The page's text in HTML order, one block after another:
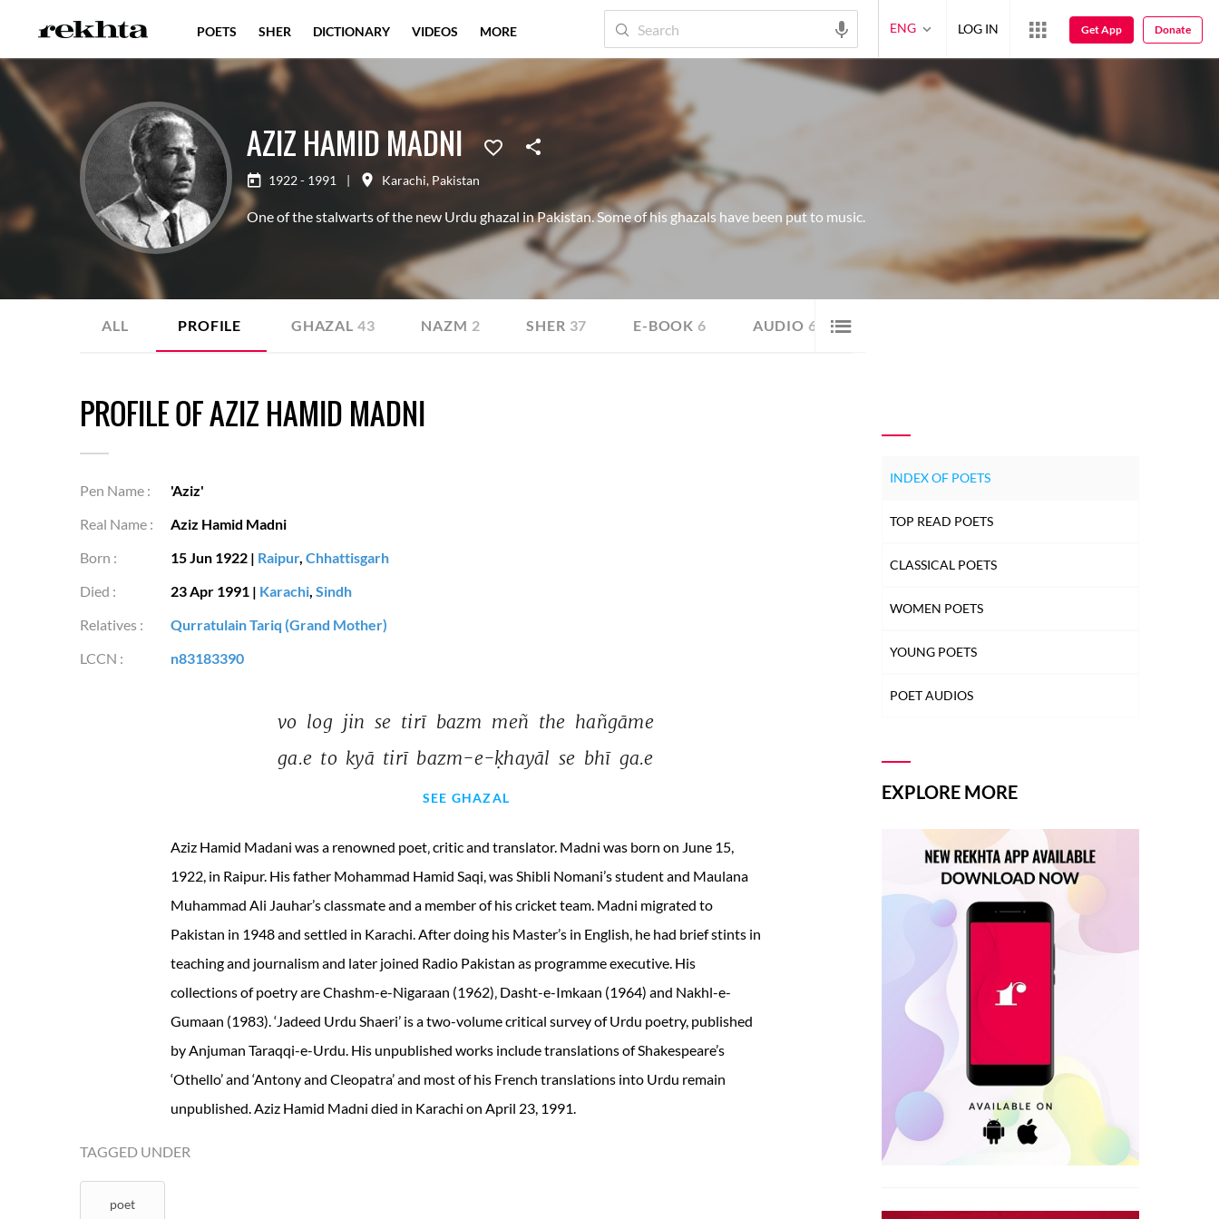
AZIZ HAMID MADNI
1922 - 1991 | Karachi, Pakistan
One of the stalwarts of the new Urdu ghazal in Pakistan. Some of his ghazals have been put to music.
ALL PROFILE GHAZAL 43 NAZM 2 SHER 37 E-BOOK 6 AUDIO 6
PROFILE OF AZIZ HAMID MADNI
Pen Name :
'Aziz'
Real Name :
Aziz Hamid Madni
Born :
15 Jun 1922 | Raipur, Chhattisgarh
Died :
23 Apr 1991 | Karachi, Sindh
Relatives :
Qurratulain Tariq (Grand Mother)
LCCN :
n83183390
vo log jin se tirī bazm meñ the hañgāme
ga.e to kyā tirī bazm-e-ḳhayāl se bhī ga.e
SEE GHAZAL
Aziz Hamid Madani was a renowned poet‚ critic and translator. Madni was born on June 15,
1922, in Raipur. His father Mohammad Hamid Saqi, was Shibli Nomani’s student and Maulana
Muhammad Ali Jauhar’s classmate and a member of his cricket team. Madni migrated to
Pakistan in 1948 and settled in Karachi. After doing his Master’s in English, he had brief stints in
teaching and journalism and later joined Radio Pakistan as programme executive. His
collections of poetry are Chashm-e-Nigaraan (1962)‚ Dasht-e-Imkaan (1964) and Nakhl-e-
Gumaan (1983). ‘Jadeed Urdu Shaeri’ is a two-volume critical survey of Urdu poetry, published
by Anjuman Taraqqi-e-Urdu. His unpublished works include translations of Shakespeare’s
‘Othello’ and ‘Antony and Cleopatra’ and most of his French translations into Urdu remain
unpublished. Aziz Hamid Madni died in Karachi on April 23, 1991.
TAGGED UNDER
poet
INDEX OF POETS
TOP READ POETS
CLASSICAL POETS
WOMEN POETS
YOUNG POETS
POET AUDIOS
EXPLORE MORE
POETS SHER DICTIONARY VIDEOS MORE ENG LOG IN Get App Donate